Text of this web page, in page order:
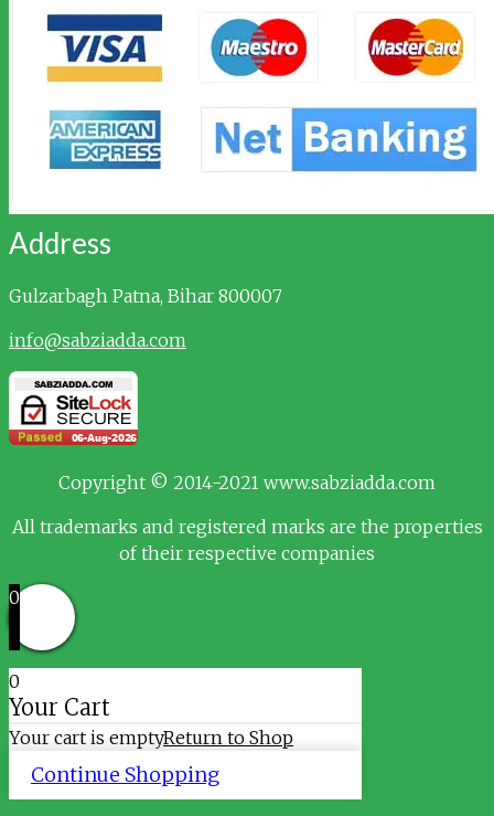
Address
Gulzarbagh Patna, Bihar 800007
info@sabziadda.com
Copyright © 2014-2021 www.sabziadda.com
All trademarks and registered marks are the properties
of their respective companies
0
0
Your Cart
Your cart is emptyReturn to Shop
Continue Shopping